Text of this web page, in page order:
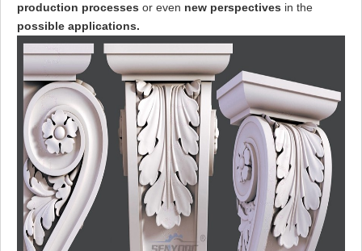
production processes or even new perspectives in the
possible applications.